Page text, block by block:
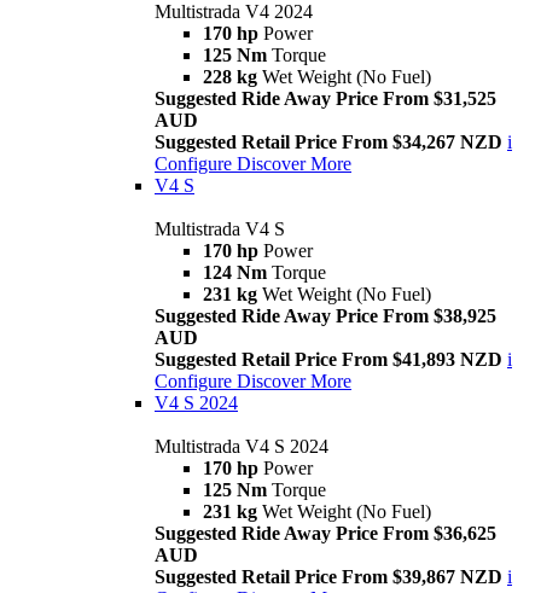
Multistrada V4 2024
170 hp Power
125 Nm Torque
228 kg Wet Weight (No Fuel)
Suggested Ride Away Price From $31,525
AUD
Suggested Retail Price From $34,267 NZD i
Configure Discover More
V4 S
Multistrada V4 S
170 hp Power
124 Nm Torque
231 kg Wet Weight (No Fuel)
Suggested Ride Away Price From $38,925
AUD
Suggested Retail Price From $41,893 NZD i
Configure Discover More
V4 S 2024
Multistrada V4 S 2024
170 hp Power
125 Nm Torque
231 kg Wet Weight (No Fuel)
Suggested Ride Away Price From $36,625
AUD
Suggested Retail Price From $39,867 NZD i